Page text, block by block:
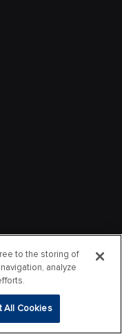
to the storing of
analyze
All Cookies